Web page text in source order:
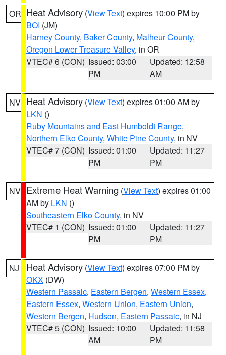
OR Heat Advisory (View Text) expires 10:00 PM by
BOI (JM)
Harney County, Baker County, Malheur County,
Oregon Lower Treasure Valley, in OR
VTEC# 6 (CON) Issued: 03:00
PM
Updated: 12:58
AM
NV Heat Advisory (View Text) expires 01:00 AM by
LKN ()
Ruby Mountains and East Humboldt Range,
Northern Elko County, White Pine County, in NV
VTEC# 7 (CON) Issued: 01:00
PM
Updated: 11:27
PM
NV Extreme Heat Warning (View Text) expires 01:00
AM by LKN ()
Southeastern Elko County, in NV
VTEC# 1 (CON) Issued: 01:00
PM
Updated: 11:27
PM
NJ Heat Advisory (View Text) expires 07:00 PM by
OKX (DW)
Western Passaic, Eastern Bergen, Western Essex,
Eastern Essex, Western Union, Eastern Union,
Western Bergen, Hudson, Eastern Passaic, in NJ
VTEC# 5 (CON) Issued: 10:00
AM
Updated: 11:58
PM